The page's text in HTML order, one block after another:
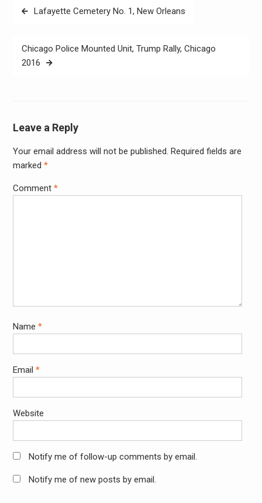
PostLafayette Cemetery No. 1, New Orleans
Chicago Police Mounted Unit, ‪‎Trump Rally‬, ‪Chicago‬
2016
Leave a Reply
Your email address will not be published. Required fields are
marked *
Comment *
Name *
Email *
Website
Notify me of follow-up comments by email.
Notify me of new posts by email.